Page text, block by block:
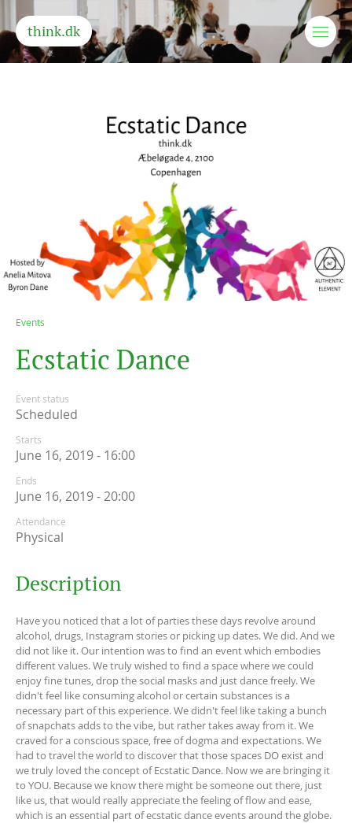
think.dk
Events
Ecstatic Dance
Event status
Scheduled
Starts
June 16, 2019 - 16:00
Ends
June 16, 2019 - 20:00
Attendance
Physical
Description
Have you noticed that a lot of parties these days revolve around
alcohol, drugs, Instagram stories or picking up dates. We did. And we
did not like it. Our intention was to find an event which embodies
different values. We truly wished to find a space where we could
enjoy fine tunes, drop the social masks and just dance freely. We
didn't feel like consuming alcohol or certain substances is a
necessary part of this experience. We didn't feel like taking a bunch
of snapchats adds to the vibe, but rather takes away from it. We
craved for a conscious space, free of dogma and expectations. We
had to travel the world to discover that those spaces DO exist and
we truly loved the concept of Ecstatic Dance. Now we are bringing it
to YOU. Because we know there might be someone out there, just
like us, that would really appreciate the feeling of flow and ease,
which is an essential part of ecstatic dance events around the globe.